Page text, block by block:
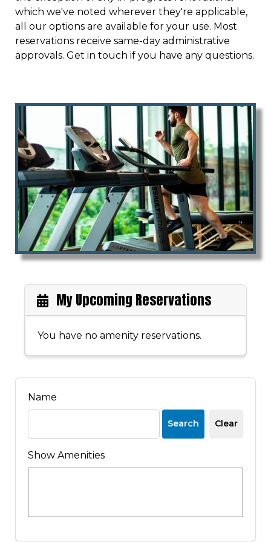
dueshttps://www.hoastart-tungsten.com/local-
favoriteshttps://www.hoastart-tungsten.com/board-
membershttps://www.hoastart-tungsten.com/event-
registration https://www.hoastart-
which we've noted wherever they're applicable,
all our options are available for your use. Most
reservations receive same-day administrative
approvals. Get in touch if you have any questions.
My Upcoming Reservations
You have no amenity reservations.
Name
Search Clear
Show Amenities